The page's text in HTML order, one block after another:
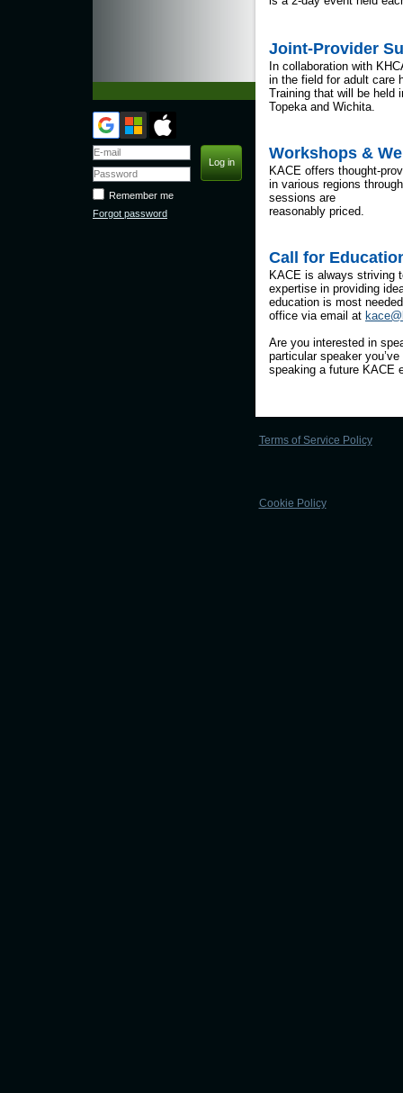
Remember me
Forgot password
Joint-Provider
In collaboration with
in the field for adult care
Training that will be held
Topeka and Wichita.
Workshops &
KACE offers thought-
in various regions
sessions are
reasonably priced.
Call for
KACE is always striving
expertise in providing
education is most
office via email at
Are you interested in
particular speaker
speaking a future KACE
Terms of Service Policy
Cookie Policy